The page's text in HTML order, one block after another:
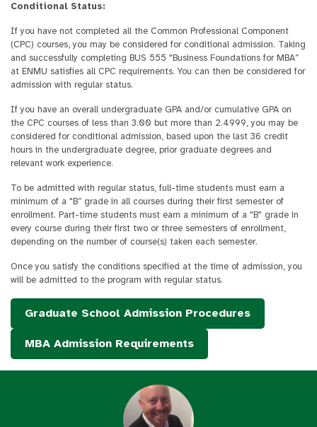
Conditional Status:
If you have not completed all the Common Professional Component
(CPC) courses, you may be considered for conditional admission. Taking
and successfully completing BUS 555 "Business Foundations for MBA”
at ENMU satisfies all CPC requirements. You can then be considered for
admission with regular status.
If you have an overall undergraduate GPA and/or cumulative GPA on
the CPC courses of less than 3.00 but more than 2.4999, you may be
considered for conditional admission, based upon the last 36 credit
hours in the undergraduate degree, prior graduate degrees and
relevant work experience.
To be admitted with regular status, full-time students must earn a
minimum of a "B” grade in all courses during their first semester of
enrollment. Part-time students must earn a minimum of a "B" grade in
every course during their first two or three semesters of enrollment,
depending on the number of course(s) taken each semester.
Once you satisfy the conditions specified at the time of admission, you
will be admitted to the program with regular status.
Graduate School Admission Procedures
MBA Admission Requirements